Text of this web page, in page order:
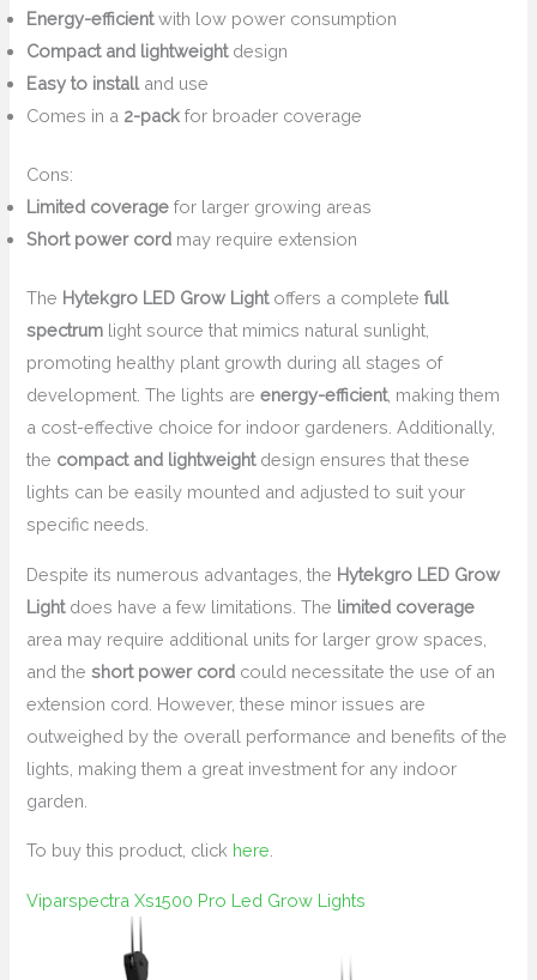
Energy-efficientwith low power consumption
Compact and lightweightdesign
Easy to installand use
Comes in a 2-pack for broader coverage
Cons:
Limited coverage for larger growing areas
Short power cord may require extension
The Hytekgro LED Grow Lightoffers a completefull
spectrum light source that mimics natural sunlight,
promoting healthy plant growth during all stages of
development. The lights areenergy-efficient, making them
a cost-effective choice for indoor gardeners. Additionally,
the compact and lightweightdesign ensures that these
lights can be easily mounted and adjusted to suit your
specific needs.
Despite its numerous advantages, the Hytekgro LED Grow
Lightdoes have a few limitations. The limited coverage
area may require additional units for larger grow spaces,
and theshort power cord could necessitate the use of an
extension cord. However, these minor issues are
outweighed by the overall performance and benefits of the
lights, making them a great investment for any indoor
garden.
To buy this product, click here
Viparspectra Xs1500 Pro Led Grow Lights